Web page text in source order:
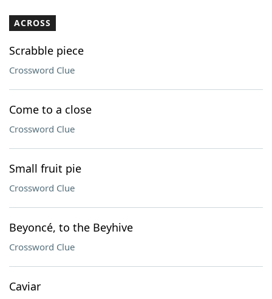
Our Brands
ACROSS
Scrabble piece
Crossword Clue
Come to a close
Crossword Clue
Small fruit pie
Crossword Clue
Beyoncé, to the Beyhive
Crossword Clue
Caviar